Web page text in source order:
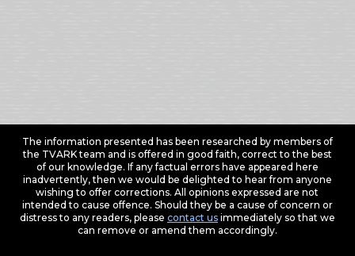
The information presented has been researched by members of
the TVARK team and is offered in good faith, correct to the best
of our knowledge. If any factual errors have appeared here
inadvertently, then we would be delighted to hear from anyone
wishing to offer corrections. All opinions expressed are not
intended to cause offence. Should they be a cause of concern or
distress to any readers, please contact usimmediately so that we
can remove or amend them accordingly.